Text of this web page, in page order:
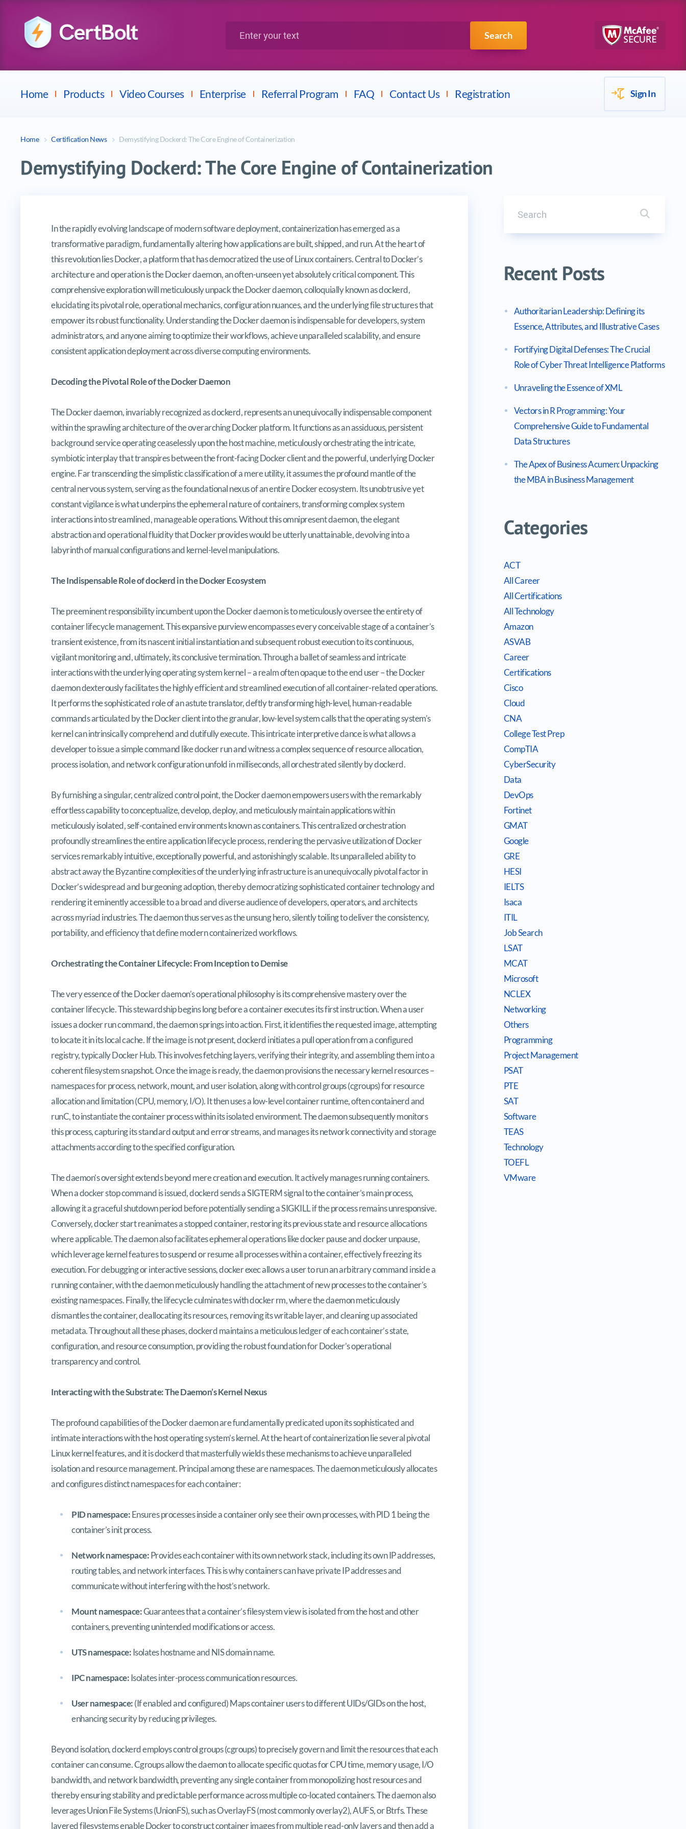
Search
Home Products
Avaya Splunk
Video Courses Enterprise Referral Program FAQ Contact Us Registration Sign In
Home Certification News Demystifying Dockerd: The Core Engine of Containerization
Demystifying Dockerd: The Core Engine of Containerization
Demystifying Dockerd: The Core Engine of Containerization
In the rapidly evolving landscape of modern software deployment, containerization has emerged as a
transformative paradigm, fundamentally altering how applications are built, shipped, and run. At the heart of
this revolution lies Docker, a platform that has democratized the use of Linux containers. Central to Docker’s
architecture and operation is the Docker daemon, an often-unseen yet absolutely critical component. This
comprehensive exploration will meticulously unpack the Docker daemon, colloquially known as dockerd,
elucidating its pivotal role, operational mechanics, configuration nuances, and the underlying file structures that
empower its robust functionality. Understanding the Docker daemon is indispensable for developers, system
administrators, and anyone aiming to optimize their workflows, achieve unparalleled scalability, and ensure
consistent application deployment across diverse computing environments.
Decoding the Pivotal Role of the Docker Daemon
The Docker daemon, invariably recognized as dockerd, represents an unequivocally indispensable component
within the sprawling architecture of the overarching Docker platform. It functions as an assiduous, persistent
background service operating ceaselessly upon the host machine, meticulously orchestrating the intricate,
symbiotic interplay that transpires between the front-facing Docker client and the powerful, underlying Docker
engine. Far transcending the simplistic classification of a mere utility, it assumes the profound mantle of the
central nervous system, serving as the foundational nexus of an entire Docker ecosystem. Its unobtrusive yet
constant vigilance is what underpins the ephemeral nature of containers, transforming complex system
interactions into streamlined, manageable operations. Without this omnipresent daemon, the elegant
abstraction and operational fluidity that Docker provides would be utterly unattainable, devolving into a
labyrinth of manual configurations and kernel-level manipulations.
The Indispensable Role of dockerd in the Docker Ecosystem
The preeminent responsibility incumbent upon the Docker daemon is to meticulously oversee the entirety of
container lifecycle management. This expansive purview encompasses every conceivable stage of a container’s
transient existence, from its nascent initial instantiation and subsequent robust execution to its continuous,
vigilant monitoring and, ultimately, its conclusive termination. Through a ballet of seamless and intricate
interactions with the underlying operating system kernel – a realm often opaque to the end user – the Docker
daemon dexterously facilitates the highly efficient and streamlined execution of all container-related operations.
It performs the sophisticated role of an astute translator, deftly transforming high-level, human-readable
commands articulated by the Docker client into the granular, low-level system calls that the operating system’s
kernel can intrinsically comprehend and dutifully execute. This intricate interpretive dance is what allows a
developer to issue a simple command like docker run and witness a complex sequence of resource allocation,
process isolation, and network configuration unfold in milliseconds, all orchestrated silently by dockerd.
By furnishing a singular, centralized control point, the Docker daemon empowers users with the remarkably
effortless capability to conceptualize, develop, deploy, and meticulously maintain applications within
meticulously isolated, self-contained environments known as containers. This centralized orchestration
profoundly streamlines the entire application lifecycle process, rendering the pervasive utilization of Docker
services remarkably intuitive, exceptionally powerful, and astonishingly scalable. Its unparalleled ability to
abstract away the Byzantine complexities of the underlying infrastructure is an unequivocally pivotal factor in
Docker’s widespread and burgeoning adoption, thereby democratizing sophisticated container technology and
rendering it eminently accessible to a broad and diverse audience of developers, operators, and architects
across myriad industries. The daemon thus serves as the unsung hero, silently toiling to deliver the consistency,
portability, and efficiency that define modern containerized workflows.
Orchestrating the Container Lifecycle: From Inception to Demise
The very essence of the Docker daemon’s operational philosophy is its comprehensive mastery over the
container lifecycle. This stewardship begins long before a container executes its first instruction. When a user
issues a docker run command, the daemon springs into action. First, it identifies the requested image, attempting
to locate it in its local cache. If the image is not present, dockerd initiates a pull operation from a configured
registry, typically Docker Hub. This involves fetching layers, verifying their integrity, and assembling them into a
coherent filesystem snapshot. Once the image is ready, the daemon provisions the necessary kernel resources –
namespaces for process, network, mount, and user isolation, along with control groups (cgroups) for resource
allocation and limitation (CPU, memory, I/O). It then uses a low-level container runtime, often containerd and
runC, to instantiate the container process within its isolated environment. The daemon subsequently monitors
this process, capturing its standard output and error streams, and manages its network connectivity and storage
attachments according to the specified configuration.
The daemon’s oversight extends beyond mere creation and execution. It actively manages running containers.
When a docker stop command is issued, dockerd sends a SIGTERM signal to the container’s main process,
allowing it a graceful shutdown period before potentially sending a SIGKILL if the process remains unresponsive.
Conversely, docker start reanimates a stopped container, restoring its previous state and resource allocations
where applicable. The daemon also facilitates ephemeral operations like docker pause and docker unpause,
which leverage kernel features to suspend or resume all processes within a container, effectively freezing its
execution. For debugging or interactive sessions, docker exec allows a user to run an arbitrary command inside a
running container, with the daemon meticulously handling the attachment of new processes to the container’s
existing namespaces. Finally, the lifecycle culminates with docker rm, where the daemon meticulously
dismantles the container, deallocating its resources, removing its writable layer, and cleaning up associated
metadata. Throughout all these phases, dockerd maintains a meticulous ledger of each container’s state,
configuration, and resource consumption, providing the robust foundation for Docker’s operational
transparency and control.
Interacting with the Substrate: The Daemon’s Kernel Nexus
The profound capabilities of the Docker daemon are fundamentally predicated upon its sophisticated and
intimate interactions with the host operating system’s kernel. At the heart of containerization lie several pivotal
Linux kernel features, and it is dockerd that masterfully wields these mechanisms to achieve unparalleled
isolation and resource management. Principal among these are namespaces. The daemon meticulously allocates
and configures distinct namespaces for each container:
PID namespace:Ensures processes inside a container only see their own processes, with PID 1 being the
container’s init process.
Network namespace:Provides each container with its own network stack, including its own IP addresses,
routing tables, and network interfaces. This is why containers can have private IP addresses and
communicate without interfering with the host’s network.
Mount namespace:Guarantees that a container’s filesystem view is isolated from the host and other
containers, preventing unintended modifications or access.
UTS namespace:Isolates hostname and NIS domain name.
IPC namespace:Isolates inter-process communication resources.
User namespace:(If enabled and configured) Maps container users to different UIDs/GIDs on the host,
enhancing security by reducing privileges.
Beyond isolation, dockerd employs control groups (cgroups) to precisely govern and limit the resources that each
container can consume. Cgroups allow the daemon to allocate specific quotas for CPU time, memory usage, I/O
bandwidth, and network bandwidth, preventing any single container from monopolizing host resources and
thereby ensuring stability and predictable performance across multiple co-located containers. The daemon also
leverages Union File Systems (UnionFS), such as OverlayFS (most commonly overlay2), AUFS, or Btrfs. These
layered filesystems enable Docker to construct container images from multiple read-only layers and then add a
Search it
Recent Posts
Authoritarian Leadership: Defining its
Essence, Attributes, and Illustrative Cases
Fortifying Digital Defenses: The Crucial
Role of Cyber Threat Intelligence Platforms
Unraveling the Essence of XML
Vectors in R Programming: Your
Comprehensive Guide to Fundamental
Data Structures
The Apex of Business Acumen: Unpacking
the MBA in Business Management
Categories
ACT
All Career
All Certifications
All Technology
Amazon
ASVAB
Career
Certifications
Cisco
Cloud
CNA
College Test Prep
CompTIA
CyberSecurity
Data
DevOps
Fortinet
GMAT
Google
GRE
HESI
IELTS
Isaca
ITIL
Job Search
LSAT
MCAT
Microsoft
NCLEX
Networking
Others
Programming
Project Management
PSAT
PTE
SAT
Software
TEAS
Technology
TOEFL
VMware